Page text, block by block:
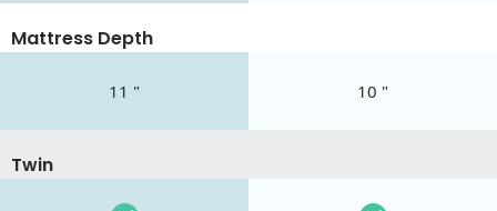
Mattress Depth
11 " 10 "
Twin